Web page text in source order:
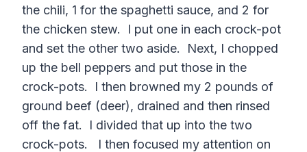
the chili, 1 for the spaghetti sauce, and 2 for
the chicken stew. I put one in each crock-pot
and set the other two aside. Next, I chopped
up the bell peppers and put those in the
crock-pots. I then browned my 2 pounds of
ground beef (deer), drained and then rinsed
off the fat. I divided that up into the two
crock-pots. I then focused my attention on